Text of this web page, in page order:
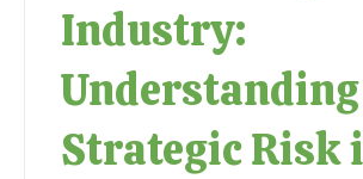
Industry:
Understanding
Strategic Risk